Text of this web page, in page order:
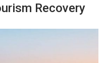
Recovery